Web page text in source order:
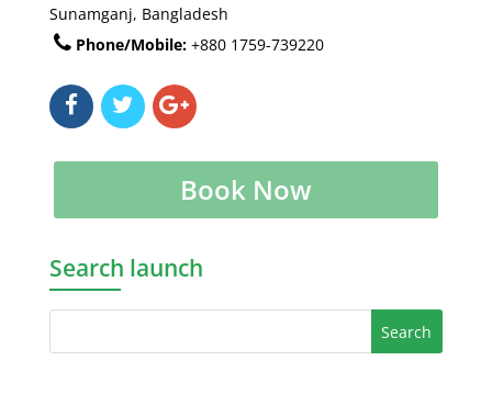
Sunamganj, Bangladesh
Phone/Mobile:+880 1759-739220
Book Now
Search launch